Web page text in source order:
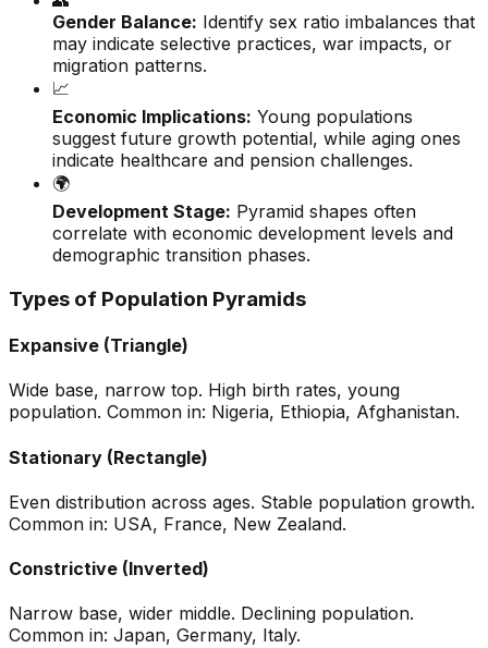
Gender Balance: Identify sex ratio imbalances that
may indicate selective practices, war impacts, or
migration patterns.
📈
Economic Implications: Young populations
suggest future growth potential, while aging ones
indicate healthcare and pension challenges.
🌍
Development Stage: Pyramid shapes often
correlate with economic development levels and
demographic transition phases.
Types of Population Pyramids
Expansive (Triangle)
Wide base, narrow top. High birth rates, young
population. Common in: Nigeria, Ethiopia, Afghanistan.
Stationary (Rectangle)
Even distribution across ages. Stable population growth.
Common in: USA, France, New Zealand.
Constrictive (Inverted)
Narrow base, wider middle. Declining population.
Common in: Japan, Germany, Italy.